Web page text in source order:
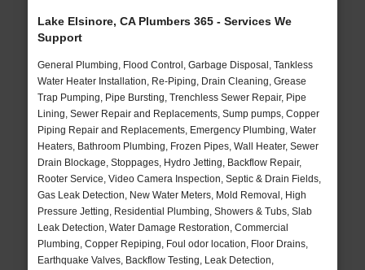
Lake Elsinore, CA Plumbers 365 - Services We
Support
General Plumbing, Flood Control, Garbage Disposal, Tankless
Water Heater Installation, Re-Piping, Drain Cleaning, Grease
Trap Pumping, Pipe Bursting, Trenchless Sewer Repair, Pipe
Lining, Sewer Repair and Replacements, Sump pumps, Copper
Piping Repair and Replacements, Emergency Plumbing, Water
Heaters, Bathroom Plumbing, Frozen Pipes, Wall Heater, Sewer
Drain Blockage, Stoppages, Hydro Jetting, Backflow Repair,
Rooter Service, Video Camera Inspection, Septic & Drain Fields,
Gas Leak Detection, New Water Meters, Mold Removal, High
Pressure Jetting, Residential Plumbing, Showers & Tubs, Slab
Leak Detection, Water Damage Restoration, Commercial
Plumbing, Copper Repiping, Foul odor location, Floor Drains,
Earthquake Valves, Backflow Testing, Leak Detection,